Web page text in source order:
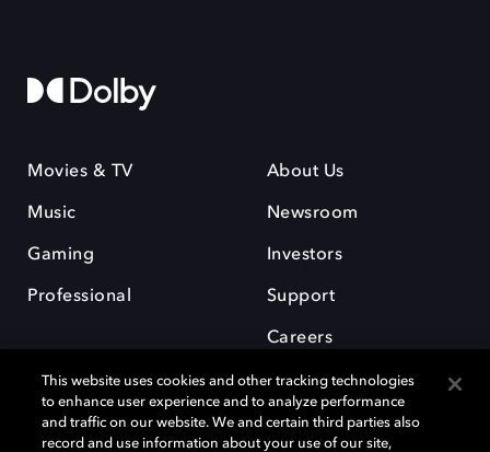
Movies & TV
Music
Gaming
Professional
About Us
Newsroom
Investors
Support
Careers
This website uses cookies and other tracking technologies
to enhance user experience and to analyze performance
and traffic on our website. We and certain third parties also
record and use information about your use of our site,